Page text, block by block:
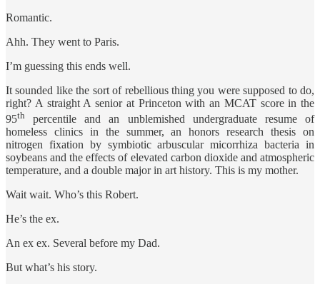
Romantic.
Ahh. They went to Paris.
I’m guessing this ends well.
It sounded like the sort of rebellious thing you were supposed to do,
right? A straight A senior at Princeton with an MCAT score in the
95th
percentile and an unblemished undergraduate resume of
homeless clinics in the summer, an honors research thesis on
nitrogen fixation by symbiotic arbuscular micorrhiza bacteria in
soybeans and the effects of elevated carbon dioxide and atmospheric
temperature, and a double major in art history. This is my mother.
Wait wait. Who’s this Robert.
He’s the ex.
An ex ex. Several before my Dad.
But what’s his story.